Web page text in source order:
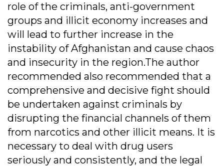
role of the criminals, anti-government
groups and illicit economy increases and
will lead to further increase in the
instability of Afghanistan and cause chaos
and insecurity in the region.The author
recommended also recommended that a
comprehensive and decisive fight should
be undertaken against criminals by
disrupting the financial channels of them
from narcotics and other illicit means. It is
necessary to deal with drug users
seriously and consistently, and the legal